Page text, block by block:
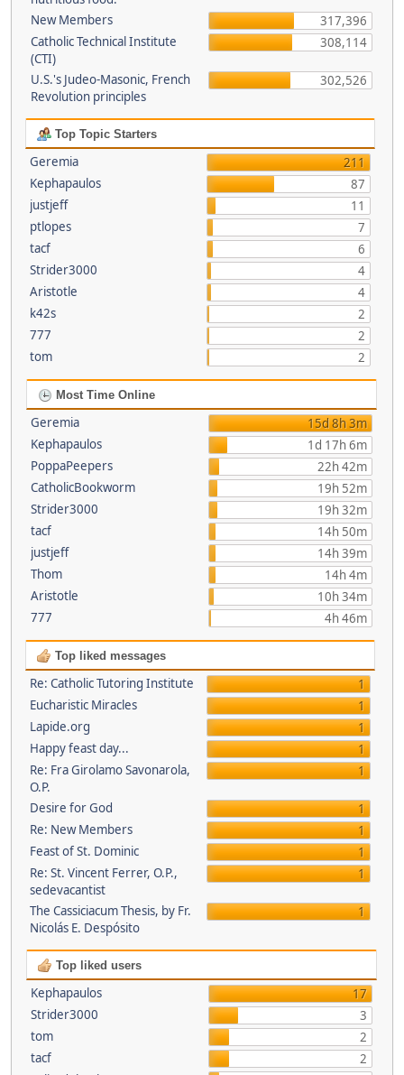
New Members
317,396
Catholic Technical Institute
(CTI)
308,114
U.S.'s Judeo-Masonic, French
Revolution principles
302,526
Top Topic Starters
Geremia
211
Kephapaulos
87
justjeff
11
ptlopes
7
tacf
6
Strider3000
4
Aristotle
4
k42s
2
777
2
tom
2
Most Time Online
Geremia
15d 8h 3m
Kephapaulos
1d 17h 6m
PoppaPeepers
22h 42m
CatholicBookworm
19h 52m
Strider3000
19h 32m
tacf
14h 50m
justjeff
14h 39m
Thom
14h 4m
Aristotle
10h 34m
777
4h 46m
Top liked messages
Re: Catholic Tutoring Institute
1
Eucharistic Miracles
1
Lapide.org
1
Happy feast day...
1
Re: Fra Girolamo Savonarola,
O.P.
1
Desire for God
1
Re: New Members
1
Feast of St. Dominic
1
Re: St. Vincent Ferrer, O.P.,
sedevacantist
1
The Cassiciacum Thesis, by Fr.
Nicolás E. Despósito
1
Top liked users
Kephapaulos
17
Strider3000
3
tom
2
tacf
2